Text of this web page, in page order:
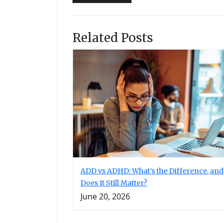
navigation
Related Posts
ADD vs ADHD: What’s the Difference, and
Does It Still Matter?
June 20, 2026